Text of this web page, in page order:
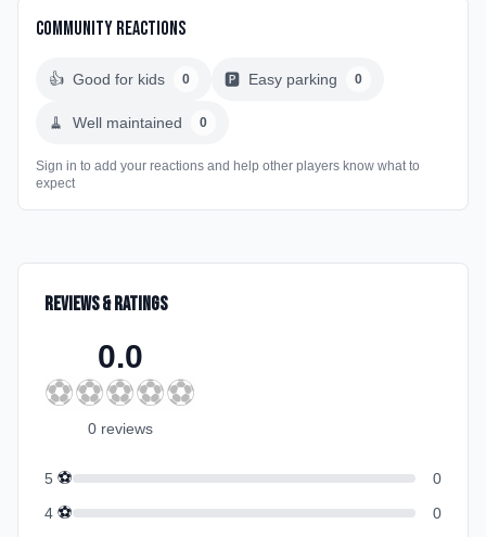
Community Reactions
👍 Good for kids 0 🅿️ Easy parking 0
🧹 Well maintained 0
Sign in to add your reactions and help other players know what to
expect
Reviews & Ratings
0.0
⚽⚽⚽⚽⚽
0 reviews
5 ⚽
0
4 ⚽
0